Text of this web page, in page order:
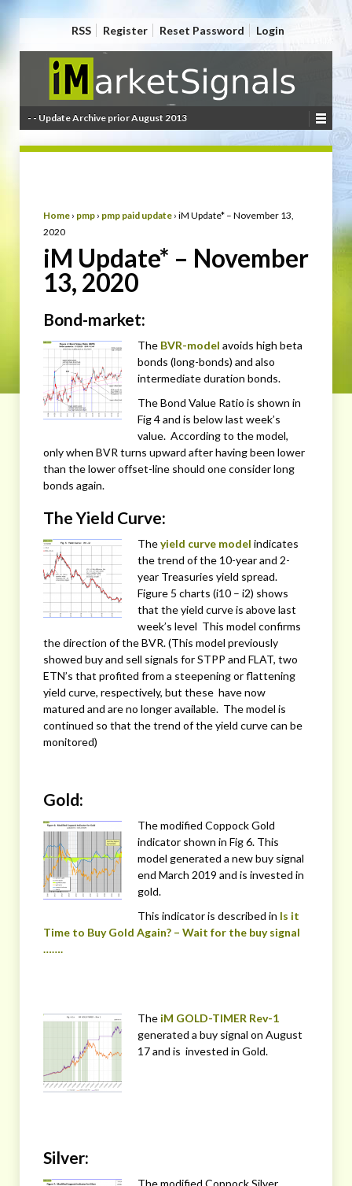
RSS Register Reset Password Login
- - Update Archive prior August 2013
Home › pmp › pmp paid update › iM Update* – November 13,
2020
iM Update* – November
13, 2020
Bond-market:
The BVR-model avoids high beta
bonds (long-bonds) and also
intermediate duration bonds.
The Bond Value Ratio is shown in
Fig 4 and is below last week’s
value. According to the model,
only when BVR turns upward after having been lower
than the lower offset-line should one consider long
bonds again.
The Yield Curve:
Theyield curve model indicates
the trend of the 10-year and 2-
year Treasuries yield spread.
Figure 5 charts (i10 – i2) shows
that the yield curve is above last
week’s level This model confirms
the direction of the BVR. (This model previously
showed buy and sell signals for STPP and FLAT, two
ETN’s that profited from a steepening or flattening
yield curve, respectively, but these have now
matured and are no longer available. The model is
continued so that the trend of the yield curve can be
monitored)
Gold:
The modified Coppock Gold
indicator shown in Fig 6. This
model generated a new buy signal
end March 2019 and is invested in
gold.
This indicator is described in Is it
Time to Buy Gold Again? – Wait for the buy signal
…….
The iM GOLD-TIMER Rev-1
generated a buy signal on August
17 and is invested in Gold.
Silver: